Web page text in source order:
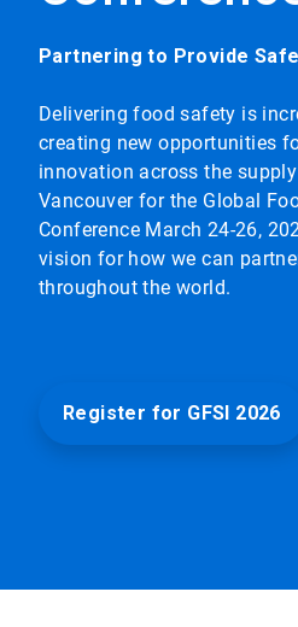
Partnering to Provide
Delivering food safety is
creating new opportunities
innovation across the
Vancouver for the Global
Conference March 24-26,
vision for how we can
throughout the world.
Register for GFSI 2026